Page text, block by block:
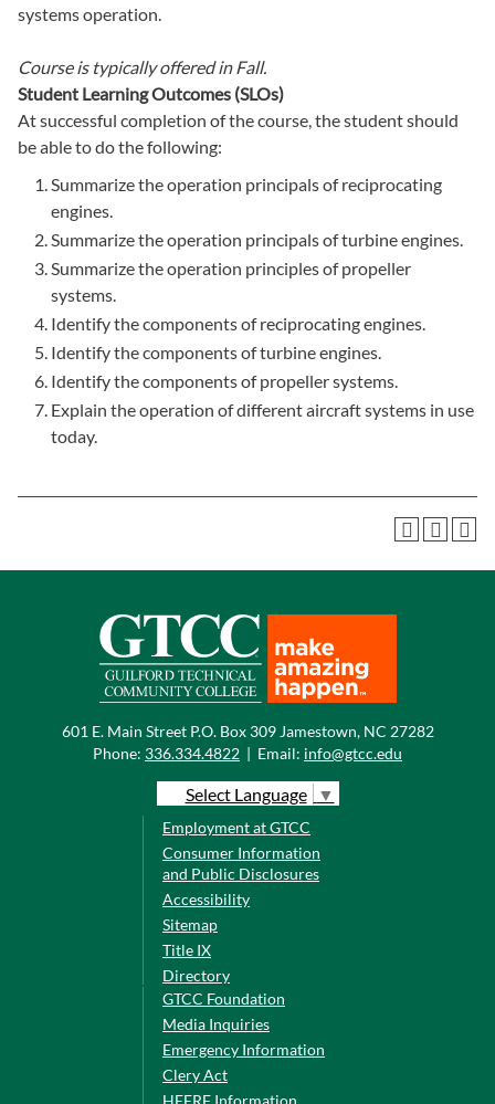
systems operation.
Course is typically offered in Fall.
Student Learning Outcomes (SLOs)
At successful completion of the course, the student should
be able to do the following:
Summarize the operation principals of reciprocating
engines.
Summarize the operation principals of turbine engines.
Summarize the operation principles of propeller
systems.
Identify the components of reciprocating engines.
Identify the components of turbine engines.
Identify the components of propeller systems.
Explain the operation of different aircraft systems in use
today.
601 E. Main Street P.O. Box 309 Jamestown, NC 27282
Phone: 336.334.4822 | Email: info@gtcc.edu
Select Language ▼
Employment at GTCC
Consumer Information
and Public Disclosures
Accessibility
Sitemap
Title IX
Directory
GTCC Foundation
Media Inquiries
Emergency Information
Clery Act
HEERF Information